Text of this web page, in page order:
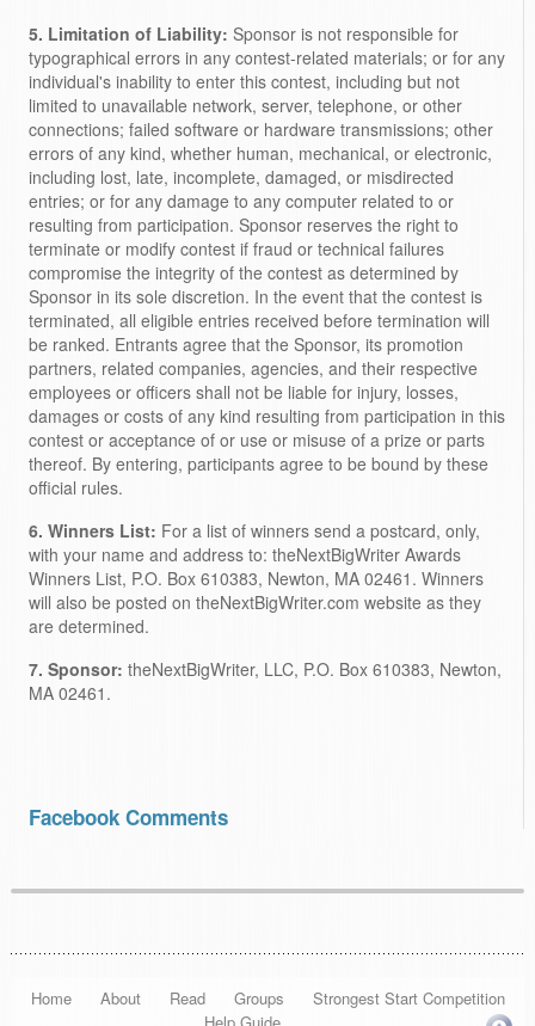
5. Limitation of Liability: Sponsor is not responsible for
typographical errors in any contest-related materials; or for any
individual's inability to enter this contest, including but not
limited to unavailable network, server, telephone, or other
connections; failed software or hardware transmissions; other
errors of any kind, whether human, mechanical, or electronic,
including lost, late, incomplete, damaged, or misdirected
entries; or for any damage to any computer related to or
resulting from participation. Sponsor reserves the right to
terminate or modify contest if fraud or technical failures
compromise the integrity of the contest as determined by
Sponsor in its sole discretion. In the event that the contest is
terminated, all eligible entries received before termination will
be ranked. Entrants agree that the Sponsor, its promotion
partners, related companies, agencies, and their respective
employees or officers shall not be liable for injury, losses,
damages or costs of any kind resulting from participation in this
contest or acceptance of or use or misuse of a prize or parts
thereof. By entering, participants agree to be bound by these
official rules.
6. Winners List: For a list of winners send a postcard, only,
with your name and address to: theNextBigWriter Awards
Winners List, P.O. Box 610383, Newton, MA 02461. Winners
will also be posted on theNextBigWriter.com website as they
are determined.
7. Sponsor: theNextBigWriter, LLC, P.O. Box 610383, Newton,
MA 02461.
Facebook Comments
Home About Read Groups
Strongest Start Competition